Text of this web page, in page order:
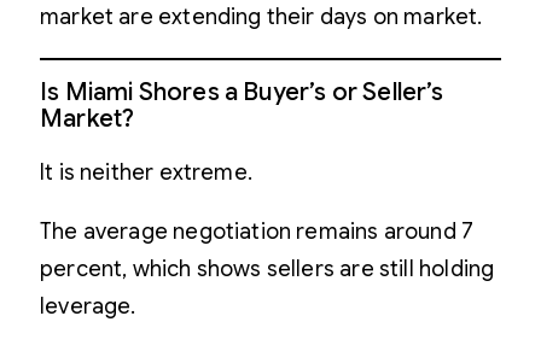
market are extending their days on market.
Is Miami Shores a Buyer’s or Seller’s
Market?
It is neither extreme.
The average negotiation remains around 7
percent, which shows sellers are still holding
leverage.